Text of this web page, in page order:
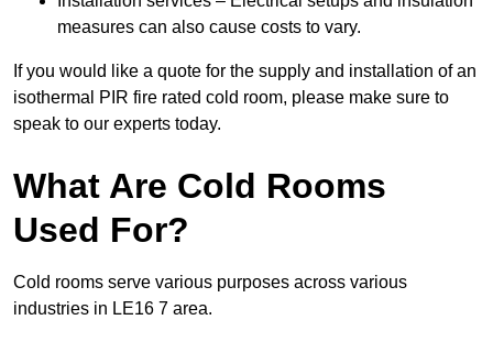
measures can also cause costs to vary.
If you would like a quote for the supply and installation of an
isothermal PIR fire rated cold room, please make sure to
speak to our experts today.
What Are Cold Rooms
Used For?
Cold rooms serve various purposes across various
industries in LE16 7 area.